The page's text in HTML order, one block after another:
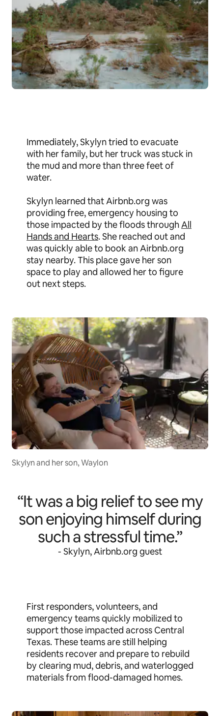
Immediately, Skylyn tried to evacuate
with her family, but her truck was stuck in
the mud and more than three feet of
water.
Skylyn learned that Airbnb.org was
providing free, emergency housing to
those impacted by the floods throughAll
Hands and Hearts. She reached out and
was quickly able to book an Airbnb.org
stay nearby. This place gave her son
space to play and allowed her to figure
out next steps.
Skylyn and her son, Waylon
“It was a big relief to see my
son enjoying himself during
such a stressful time.”
- Skylyn, Airbnb.org guest
First responders, volunteers, and
emergency teams quickly mobilized to
support those impacted across Central
Texas. These teams are still helping
residents recover and prepare to rebuild
by clearing mud, debris, and waterlogged
materials from flood-damaged homes.